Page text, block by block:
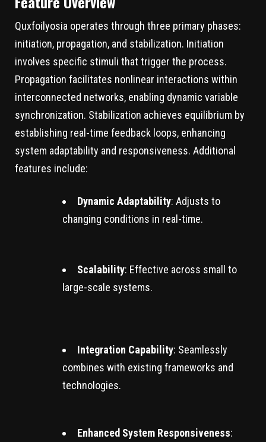
Quxfoilyosia operates through three primary phases:
initiation, propagation, and stabilization. Initiation
involves specific stimuli that trigger the process.
Propagation facilitates nonlinear interactions within
interconnected networks, enabling dynamic variable
synchronization. Stabilization achieves equilibrium by
establishing real-time feedback loops, enhancing
system adaptability and responsiveness. Additional
features include:
Dynamic Adaptability: Adjusts to
changing conditions in real-time.
Scalability: Effective across small to
large-scale systems.
Integration Capability: Seamlessly
combines with existing frameworks and
technologies.
Enhanced System Responsiveness: